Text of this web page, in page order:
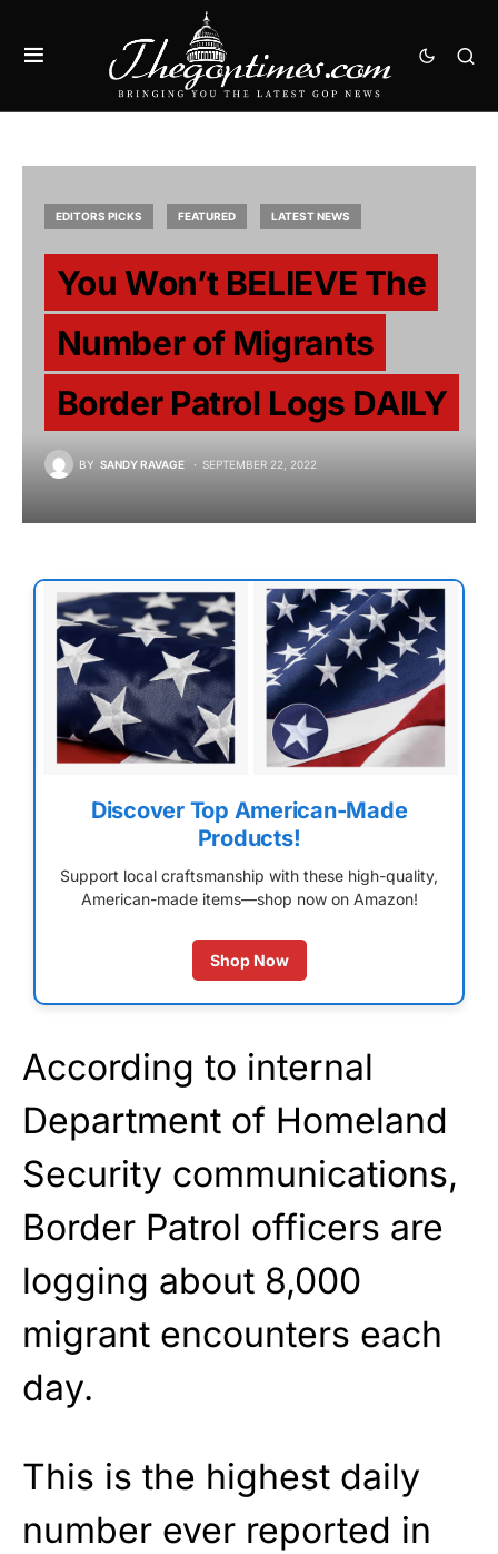
EDITORS PICKS FEATURED LATEST NEWS
You Won’t BELIEVE The
Number of Migrants
Border Patrol Logs DAILY
BY SANDY RAVAGE SEPTEMBER 22, 2022
Discover Top American-Made
Products!
Support local craftsmanship with these high-quality,
American-made items—shop now on Amazon!
Shop Now
According to internal
Department of Homeland
Security communications,
Border Patrol officers are
logging about 8,000
migrant encounters each
day.
This is the highest daily
number ever reported in